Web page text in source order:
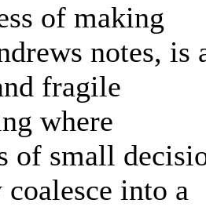
of making
notes, is
fragile
where
of small
into a